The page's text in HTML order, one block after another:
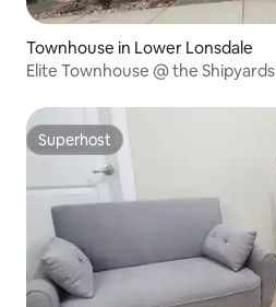
Townhouse in Lower Lonsdale
Elite Townhouse @ the Shipyards
Superhost
Superhost